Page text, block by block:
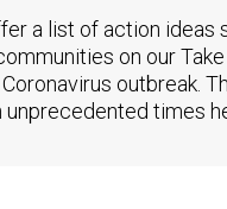
a list of action ideas
on our
outbreak.
unprecedented times